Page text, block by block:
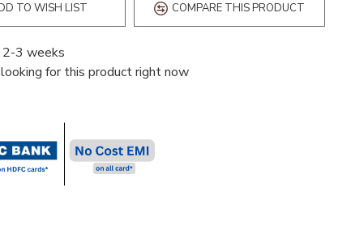
TO WISH LIST COMPARE THIS PRODUCT
2-3 weeks
for this product right now